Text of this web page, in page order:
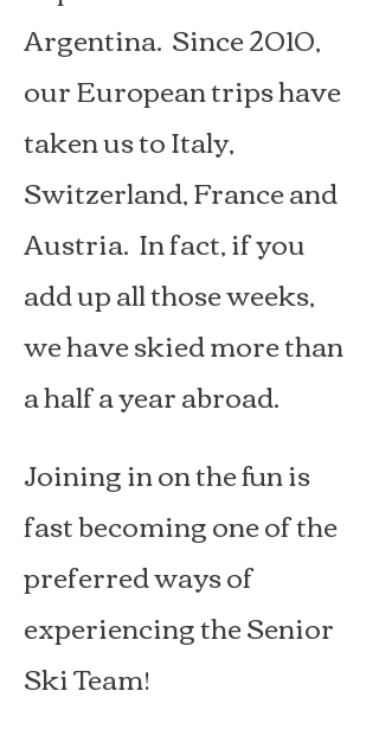
Argentina. Since 2010,
our European trips have
taken us to Italy,
Switzerland, France and
Austria. In fact, if you
add up all those weeks,
we have skied more than
a half a year abroad.
Joining in on the fun is
fast becoming one of the
preferred ways of
experiencing the Senior
Ski Team!